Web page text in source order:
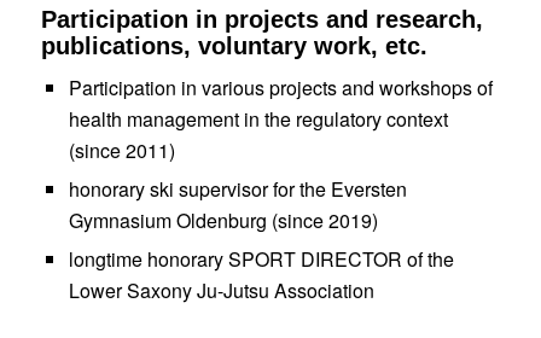
Participation in projects and research,
publications, voluntary work, etc.
Participation in various projects and workshops of
health management in the regulatory context
(since 2011)
honorary ski supervisor for the Eversten
Gymnasium Oldenburg (since 2019)
longtime honorary SPORT DIRECTOR of the
Lower Saxony Ju-Jutsu Association